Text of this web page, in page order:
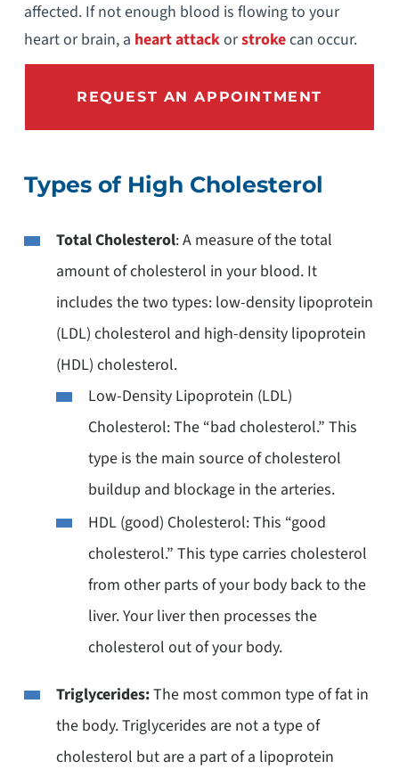
affected. If not enough blood is flowing to your
heart or brain, a heart attackorstrokecan occur.
REQUEST AN APPOINTMENT
Types of High Cholesterol
Total Cholesterol: A measure of the total
amount of cholesterol in your blood. It
includes the two types: low-density lipoprotein
(LDL) cholesterol and high-density lipoprotein
(HDL) cholesterol.
Low-Density Lipoprotein (LDL)
Cholesterol: The “bad cholesterol.” This
type is the main source of cholesterol
buildup and blockage in the arteries.
HDL (good) Cholesterol: This “good
cholesterol.” This type carries cholesterol
from other parts of your body back to the
liver. Your liver then processes the
cholesterol out of your body.
Triglycerides:The most common type of fat in
the body. Triglycerides are not a type of
cholesterol but are a part of a lipoprotein